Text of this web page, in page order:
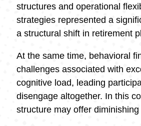
structures and operational
strategies represented a
a structural shift in retirement
At the same time, behavioral
challenges associated with
cognitive load, leading
disengage altogether. In this
structure may offer